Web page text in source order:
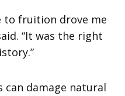
to fruition drove me
“It was the right
can damage natural